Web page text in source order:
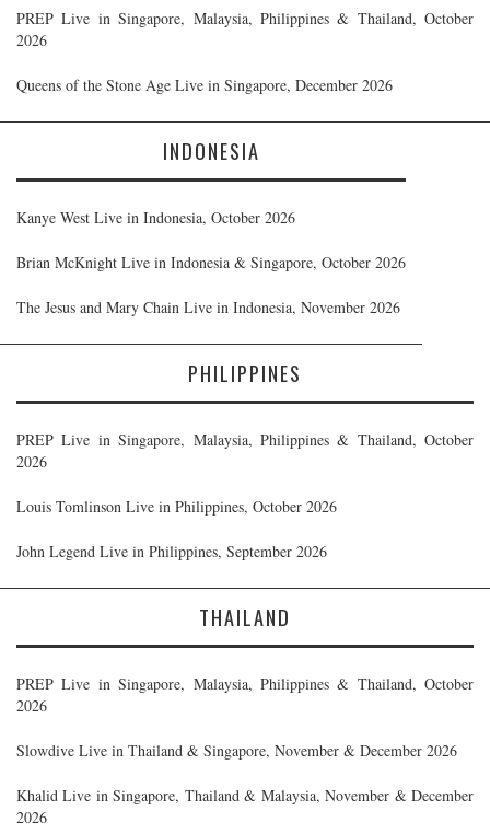
PREP Live in Singapore, Malaysia, Philippines & Thailand, October
2026
Queens of the Stone Age Live in Singapore, December 2026
INDONESIA
Kanye West Live in Indonesia, October 2026
Brian McKnight Live in Indonesia & Singapore, October 2026
The Jesus and Mary Chain Live in Indonesia, November 2026
PHILIPPINES
PREP Live in Singapore, Malaysia, Philippines & Thailand, October
2026
Louis Tomlinson Live in Philippines, October 2026
John Legend Live in Philippines, September 2026
THAILAND
PREP Live in Singapore, Malaysia, Philippines & Thailand, October
2026
Slowdive Live in Thailand & Singapore, November & December 2026
Khalid Live in Singapore, Thailand & Malaysia, November & December
2026